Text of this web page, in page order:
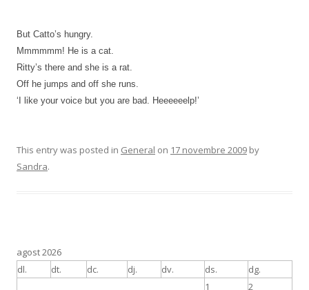
But Catto’s hungry.
Mmmmmm! He is a cat.
Ritty’s there and she is a rat.
Off he jumps and off she runs.
‘I like your voice but you are bad. Heeeeeelp!’
This entry was posted in General on 17 novembre 2009 by
Sandra.
agost 2026
dl.
dt. dc. dj. dv. ds. dg.
1
2